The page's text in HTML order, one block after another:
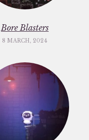
Bore Blasters
8 MARCH, 2024